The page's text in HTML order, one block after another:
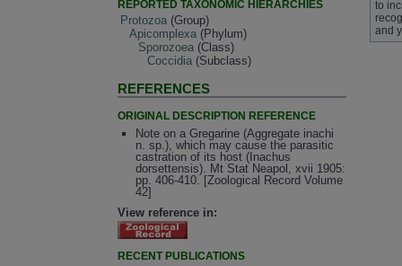
REPORTED TAXONOMIC HIERARCHIES
Protozoa (Group)
Apicomplexa (Phylum)
Sporozoea (Class)
Coccidia (Subclass)
REFERENCES
ORIGINAL DESCRIPTION REFERENCE
Note on a Gregarine (Aggregate inachi
n. sp.), which may cause the parasitic
castration of its host (Inachus
dorsettensis). Mt Stat Neapol, xvii 1905:
pp. 406-410. [Zoological Record Volume
42]
View reference in:
RECENT PUBLICATIONS
to
and